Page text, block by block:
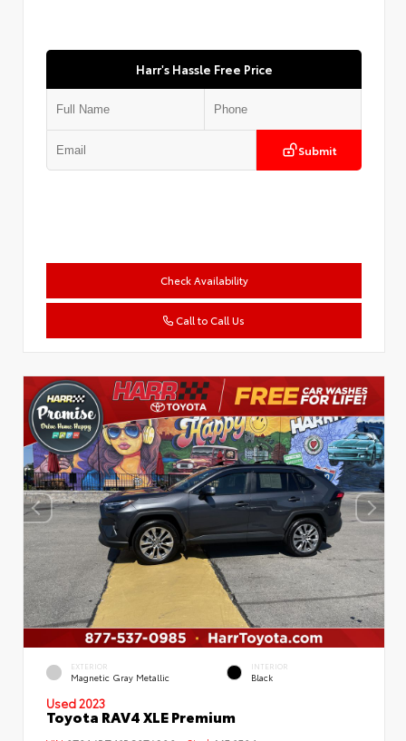
Harr's Hassle Free Price
Submit
Check Availability
Call to Call Us
EXTERIOR
Magnetic Gray Metallic
INTERIOR
Black
Used 2023
Toyota RAV4 XLE Premium